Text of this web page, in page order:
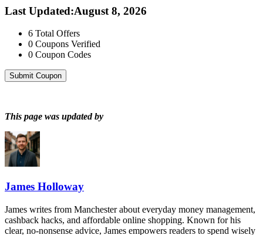
Last Updated:August 8, 2026
6 Total Offers
0 Coupons Verified
0 Coupon Codes
Submit Coupon
This page was updated by
James Holloway
James writes from Manchester about everyday money management,
cashback hacks, and affordable online shopping. Known for his
clear, no-nonsense advice, James empowers readers to spend wisely